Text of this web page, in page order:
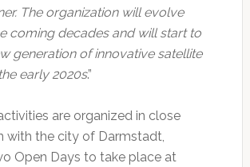
The organization will evolve
coming decades and will start to
generation of innovative satellite
early 2020s.”
are organized in close
with the city of Darmstadt,
Open Days to take place at